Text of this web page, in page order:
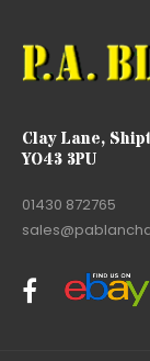
Clay Lane,
YO43 3PU
01430 872765